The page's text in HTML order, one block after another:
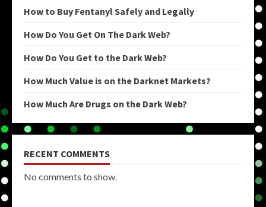
How to Buy Fentanyl Safely and Legally
How Do You Get On The Dark Web?
How Do You Get to the Dark Web?
How Much Value is on the Darknet Markets?
How Much Are Drugs on the Dark Web?
RECENT COMMENTS
No comments to show.